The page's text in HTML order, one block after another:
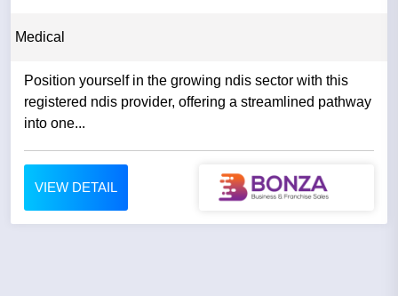
Medical
Position yourself in the growing ndis sector with this
registered ndis provider, offering a streamlined pathway
into one...
VIEW DETAIL